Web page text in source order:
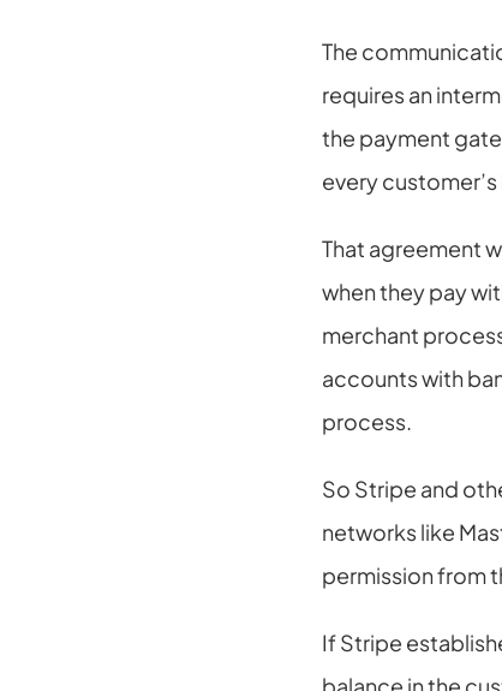
The
requires an
the payment
every
That agreement
when they pay
merchant
accounts with
process.
So Stripe and
networks like
permission from
If Stripe